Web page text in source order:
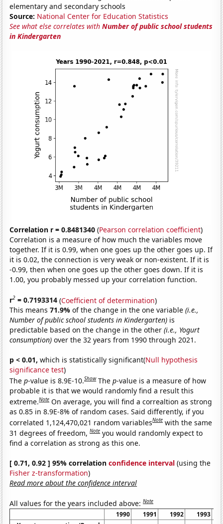
elementary and secondary schools
Source: National Center for Education Statistics
See what else correlates withNumber of public school students
in Kindergarten
Correlation r = 0.8481340 (Pearson correlation coefficient)
Correlation is a measure of how much the variables move
together. If it is 0.99, when one goes up the other goes up. If
it is 0.02, the connection is very weak or non-existent. If it is
-0.99, then when one goes up the other goes down. If it is
1.00, you probably messed up your correlation function.
r2 = 0.7193314 (Coefficient of determination)
This means71.9%of the change in the one variable(i.e.,
Number of public school students in Kindergarten) is
predictable based on the change in the other(i.e., Yogurt
consumption) over the 32 years from 1990 through 2021.
p < 0.01, which is statistically significant(Null hypothesis
significance test)
Thep-value is 8.9E-10.Show Thep-value is a measure of how
probable it is that we would randomly find a result this
extreme.Note On average, you will find a correaltion as strong
as 0.85 in 8.9E-8% of random cases. Said differently, if you
correlated 1,124,470,021 random variablesNote with the same
31 degrees of freedom,Note you would randomly expect to
find a correlation as strong as this one.
[ 0.71, 0.92 ] 95% correlationconfidence interval (using the
Fisher z-transformation)
Read more about the confidence interval
All values for the years included above:Note
1990 1991 1992
1993